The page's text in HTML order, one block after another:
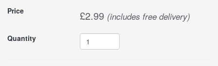
Buy
this
Price £2.99 (includes free delivery)
Quantity